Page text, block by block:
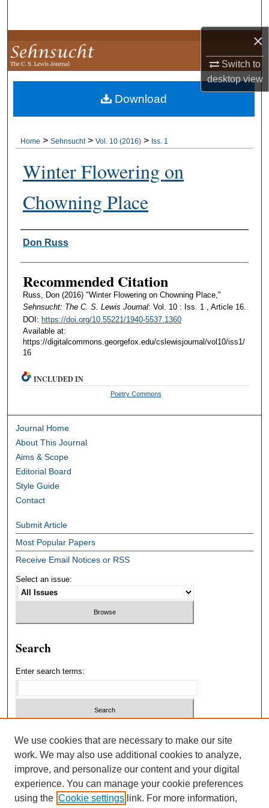
×
Switch to
desktopview
Browse Collections
My Account
About
Home > Sehnsucht > Vol. 10 (2016) > Iss. 1
Winter Flowering on
Chowning Place
Authors
Don Russ
Recommended Citation
Russ, Don (2016) "Winter Flowering on Chowning Place,"
Sehnsucht: The C. S. Lewis Journal: Vol. 10 : Iss. 1 , Article 16.
DOI: https://doi.org/10.55221/1940-5537.1360
Available at:
https://digitalcommons.georgefox.edu/cslewisjournal/vol10/iss1/
16
Download
INCLUDED IN
Poetry Commons
Journal Home
About This Journal
Aims & Scope
Editorial Board
Style Guide
Contact
Submit Article
Most Popular Papers
Receive Email Notices or RSS
Select an issue:
Search
Enter search terms:
Advanced Search
ISSN: 1940-5537
We use cookies that are necessary to make our site
work. We may also use additional cookies to analyze,
improve, and personalize our content and your digital
experience. You can manage your cookie preferences
using the Cookie settings link. For more information,